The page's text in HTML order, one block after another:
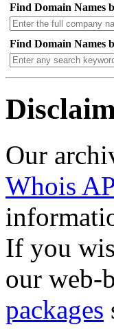
Find Domain Names
Find Domain Names
Our
Whois
If you
our web-
packages